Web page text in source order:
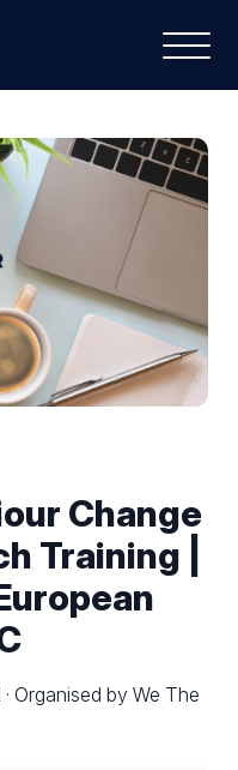
Change
Training |
Organised by We The